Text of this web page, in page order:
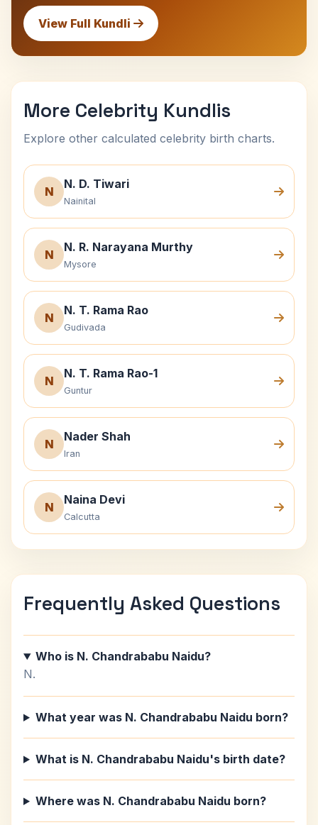
View Full Kundli
More Celebrity Kundlis
Explore other calculated celebrity birth charts.
N
N. D. Tiwari
Nainital
N
N. R. Narayana Murthy
Mysore
N
N. T. Rama Rao
Gudivada
N
N. T. Rama Rao-1
Guntur
N
Nader Shah
Iran
N
Naina Devi
Calcutta
Frequently Asked Questions
Who is N. Chandrababu Naidu?
N.
What year was N. Chandrababu Naidu born?
What is N. Chandrababu Naidu's birth date?
Where was N. Chandrababu Naidu born?